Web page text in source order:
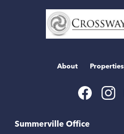
Home
Link
About Properties
Summerville Office